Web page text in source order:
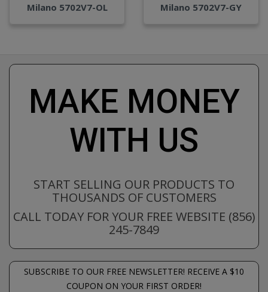
Milano 5702V7-OL Milano 5702V7-GY
MAKE MONEY
WITH US
START SELLING OUR PRODUCTS TO
THOUSANDS OF CUSTOMERS
CALL TODAY FOR YOUR FREE WEBSITE (856)
245-7849
SUBSCRIBE TO OUR FREE NEWSLETTER! RECEIVE A $10
COUPON ON YOUR FIRST ORDER!